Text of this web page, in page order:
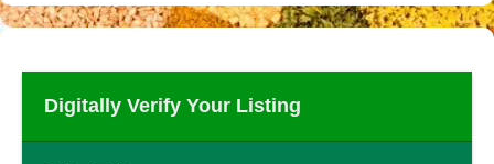
Digitally Verify Your Listing